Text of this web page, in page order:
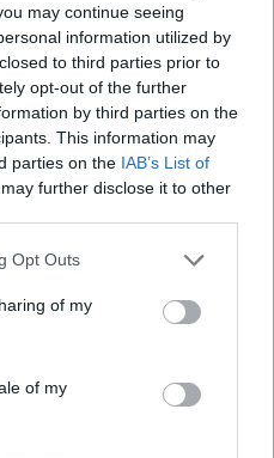
may continue seeing
information utilized by
to third parties prior to
opt-out of the further
by third parties on the
This information may
parties on the IAB’s List of
further disclose it to other
Opt Outs
of my
of my
891
CHOPAKI
Javelins 736